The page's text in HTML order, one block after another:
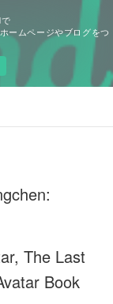
ームページやブログをつ
The Last
Book